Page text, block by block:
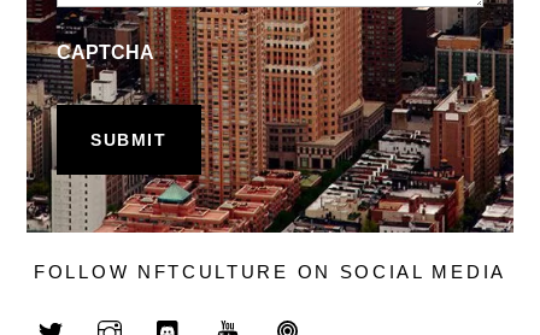
CAPTCHA
FOLLOW NFTCULTURE ON SOCIAL MEDIA